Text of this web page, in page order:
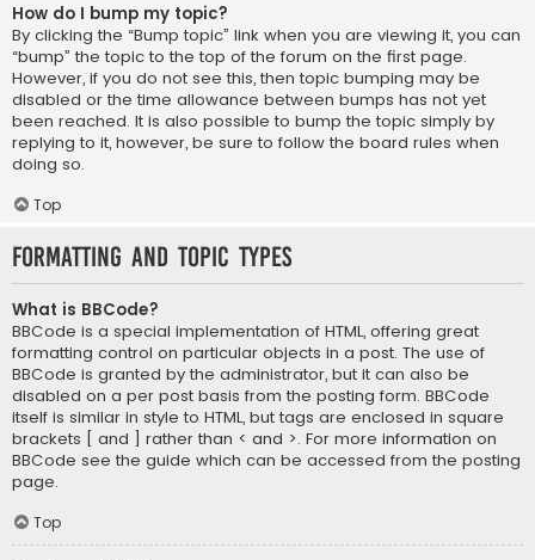
How do I bump my topic?
By clicking the “Bump topic” link when you are viewing it, you can
“bump” the topic to the top of the forum on the first page.
However, if you do not see this, then topic bumping may be
disabled or the time allowance between bumps has not yet
been reached. It is also possible to bump the topic simply by
replying to it, however, be sure to follow the board rules when
doing so.
Top
Formatting and Topic Types
What is BBCode?
BBCode is a special implementation of HTML, offering great
formatting control on particular objects in a post. The use of
BBCode is granted by the administrator, but it can also be
disabled on a per post basis from the posting form. BBCode
itself is similar in style to HTML, but tags are enclosed in square
brackets [ and ] rather than < and >. For more information on
BBCode see the guide which can be accessed from the posting
page.
Top